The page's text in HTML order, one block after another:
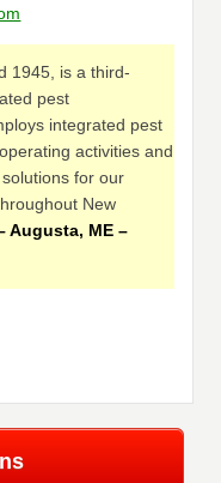
1945, is a third-
pest
integrated pest
activities and
for our
New
Augusta, ME –